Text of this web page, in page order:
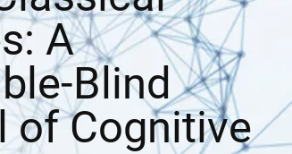
A
Blind
of Cognitive